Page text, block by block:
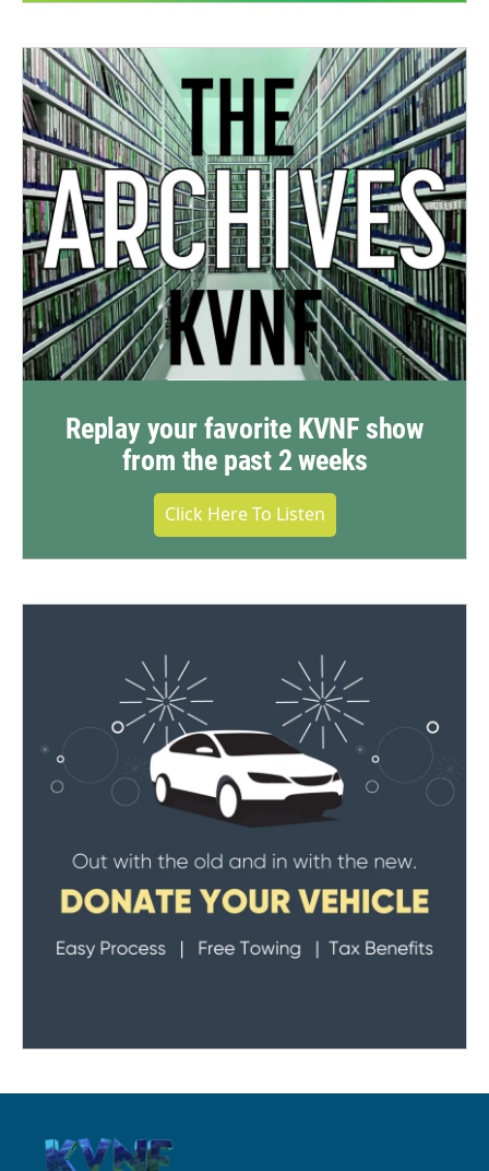
Replay your favorite KVNF show
from the past 2 weeks
Click Here To Listen